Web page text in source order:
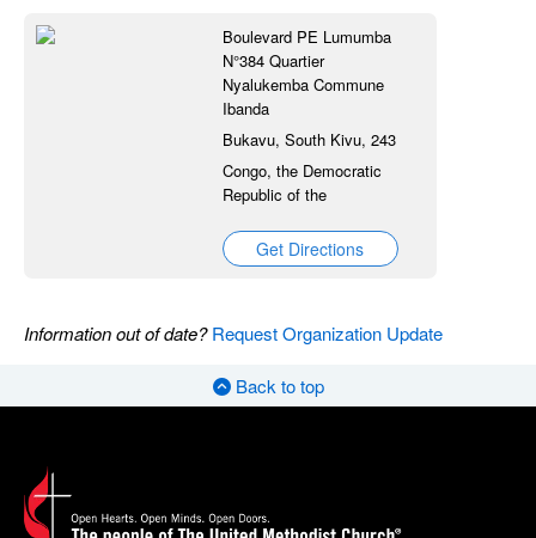
Boulevard PE Lumumba
N°384 Quartier
Nyalukemba Commune
Ibanda
Bukavu, South Kivu, 243
Congo, the Democratic
Republic of the
Get Directions
Information out of date?Request Organization Update
Back to top